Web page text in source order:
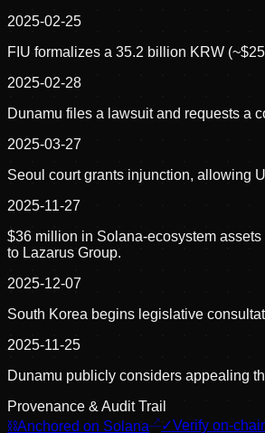
2025-02-25
FIU formalizes a 35.2 billion KRW
2025-02-28
Dunamu files a lawsuit and requests a
2025-03-27
Seoul court grants injunction, allowing
2025-11-27
$36 million in Solana-ecosystem
to Lazarus Group.
2025-12-07
South Korea begins legislative
2025-11-25
Dunamu publicly considers appealing
Provenance & Audit Trail
⛓Anchored on Solana ✓Verify on-